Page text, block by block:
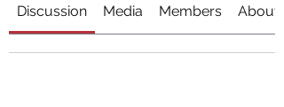
Discussion Media Members About